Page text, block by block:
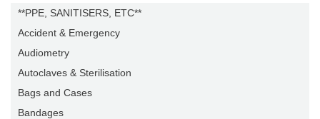
**PPE, SANITISERS, ETC**
Accident & Emergency
Audiometry
Autoclaves & Sterilisation
Bags and Cases
Bandages